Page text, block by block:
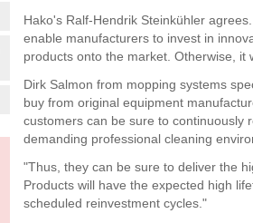
Hako's Ralf-Hendrik Steinkühler
enable manufacturers to invest in
products onto the market. Otherwise, it
Dirk Salmon from mopping systems
buy from original equipment
customers can be sure to continuously
demanding professional cleaning
"Thus, they can be sure to deliver the
Products will have the expected high
scheduled reinvestment cycles."